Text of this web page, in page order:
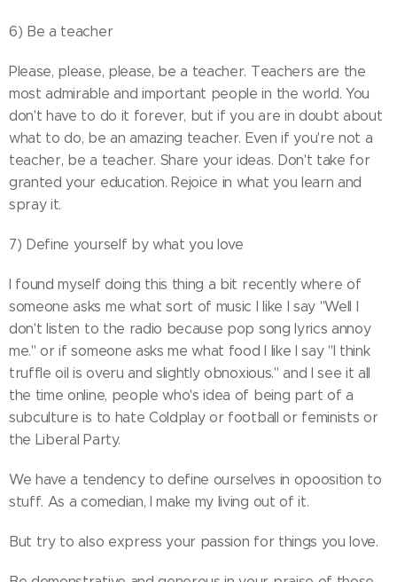
6) Be a teacher
Please, please, please, be a teacher. Teachers are the
most admirable and important people in the world. You
don't have to do it forever, but if you are in doubt about
what to do, be an amazing teacher. Even if you're not a
teacher, be a teacher. Share your ideas. Don't take for
granted your education. Rejoice in what you learn and
spray it.
7) Define yourself by what you love
I found myself doing this thing a bit recently where of
someone asks me what sort of music I like I say "Well I
don't listen to the radio because pop song lyrics annoy
me." or if someone asks me what food I like I say "I think
truffle oil is overu and slightly obnoxious." and I see it all
the time online, people who's idea of being part of a
subculture is to hate Coldplay or football or feminists or
the Liberal Party.
We have a tendency to define ourselves in opoosition to
stuff. As a comedian, I make my living out of it.
But try to also express your passion for things you love.